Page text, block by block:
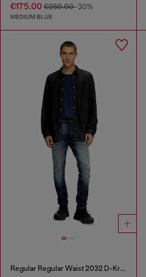
€175.00 €250.00-30%
MEDIUM BLUE
Regular Regular Waist 2032 D-Krooley Joggjeans®